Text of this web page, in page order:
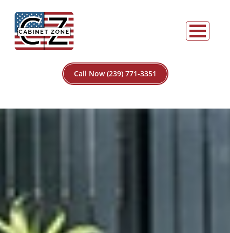
Call Now (239) 771-3351